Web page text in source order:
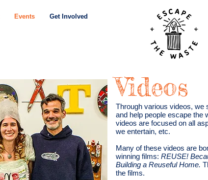
Events Get Involved
Videos
Through various videos, we
and help people escape the
videos are focused on all
we entertain, etc.
Many of these videos are
winning films: REUSE!
Building a Reuseful Home.
the films.